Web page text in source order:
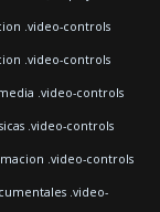
.video-controls
.video-controls
.video-controls
.video-controls
.video-controls
.video-